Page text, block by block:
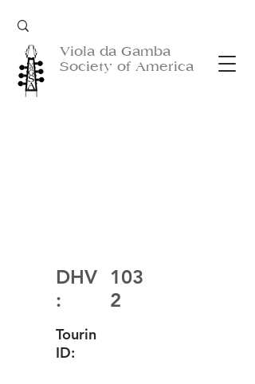
Viola da Gamba
Society of America
DHV
:
103
2
Tourin
ID: